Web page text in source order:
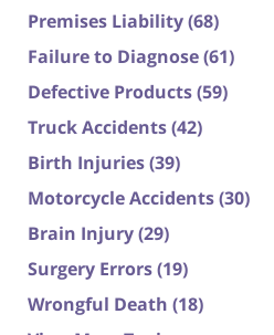
Premises Liability(68)
Failure to Diagnose(61)
Defective Products(59)
Truck Accidents(42)
Birth Injuries(39)
Motorcycle Accidents(30)
Brain Injury(29)
Surgery Errors(19)
Wrongful Death (18)